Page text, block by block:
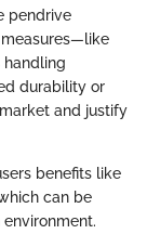
pendrive
measures—like
durability or
and justify
benefits like
can be